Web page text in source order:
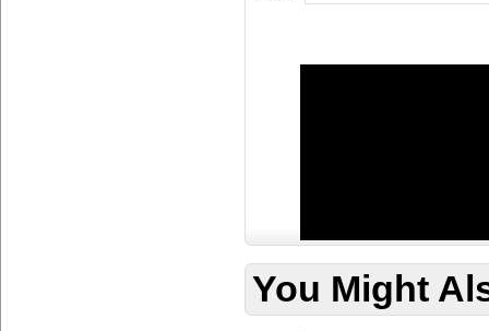
You Might